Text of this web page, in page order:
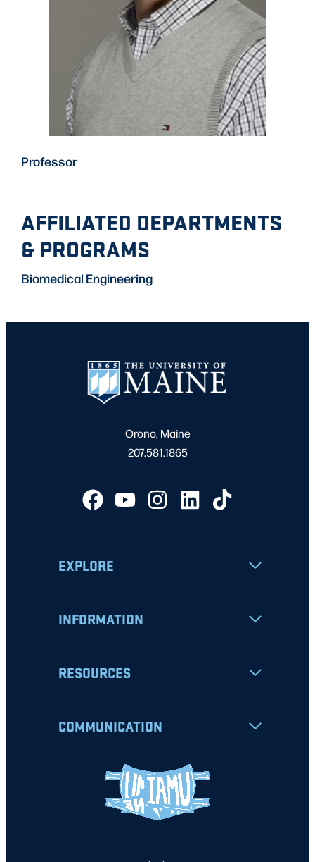
Professor
AFFILIATED DEPARTMENTS
& PROGRAMS
Biomedical Engineering
Orono, Maine
207.581.1865
EXPLORE
INFORMATION
RESOURCES
COMMUNICATION